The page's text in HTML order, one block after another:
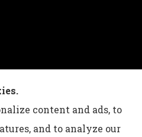
Agency provides auto,
insurance to all of
Bethlehem, Whitehall,
content and ads, to
and to analyze our